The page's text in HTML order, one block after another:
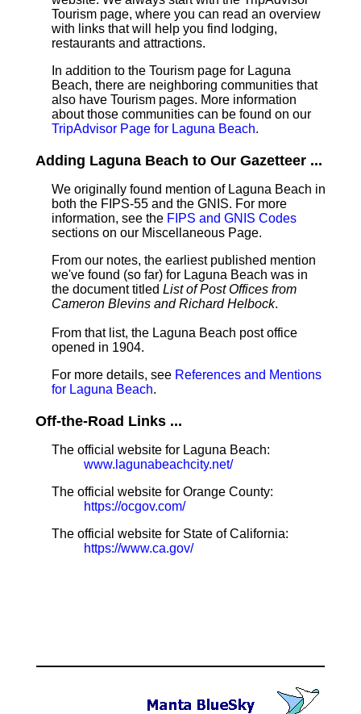
Tourism page, where you can read an overview
with links that will help you find lodging,
restaurants and attractions.
In addition to the Tourism page for Laguna
Beach, there are neighboring communities that
also have Tourism pages. More information
about those communities can be found on our
TripAdvisor Page for Laguna Beach.
Adding Laguna Beach to Our Gazetteer ...
We originally found mention of Laguna Beach in
both the FIPS-55 and the GNIS. For more
information, see the FIPS and GNIS Codes
sections on our Miscellaneous Page.
From our notes, the earliest published mention
we've found (so far) for Laguna Beach was in
the document titled List of Post Offices from
Cameron Blevins and Richard Helbock.
From that list, the Laguna Beach post office
opened in 1904.
For more details, see References and Mentions
for Laguna Beach.
Off-the-Road Links ...
The official website for Laguna Beach:
www.lagunabeachcity.net/
The official website for Orange County:
https://ocgov.com/
The official website for State of California:
https://www.ca.gov/